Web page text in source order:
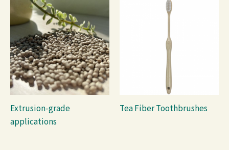
Extrusion-grade
applications
Tea Fiber Toothbrushes